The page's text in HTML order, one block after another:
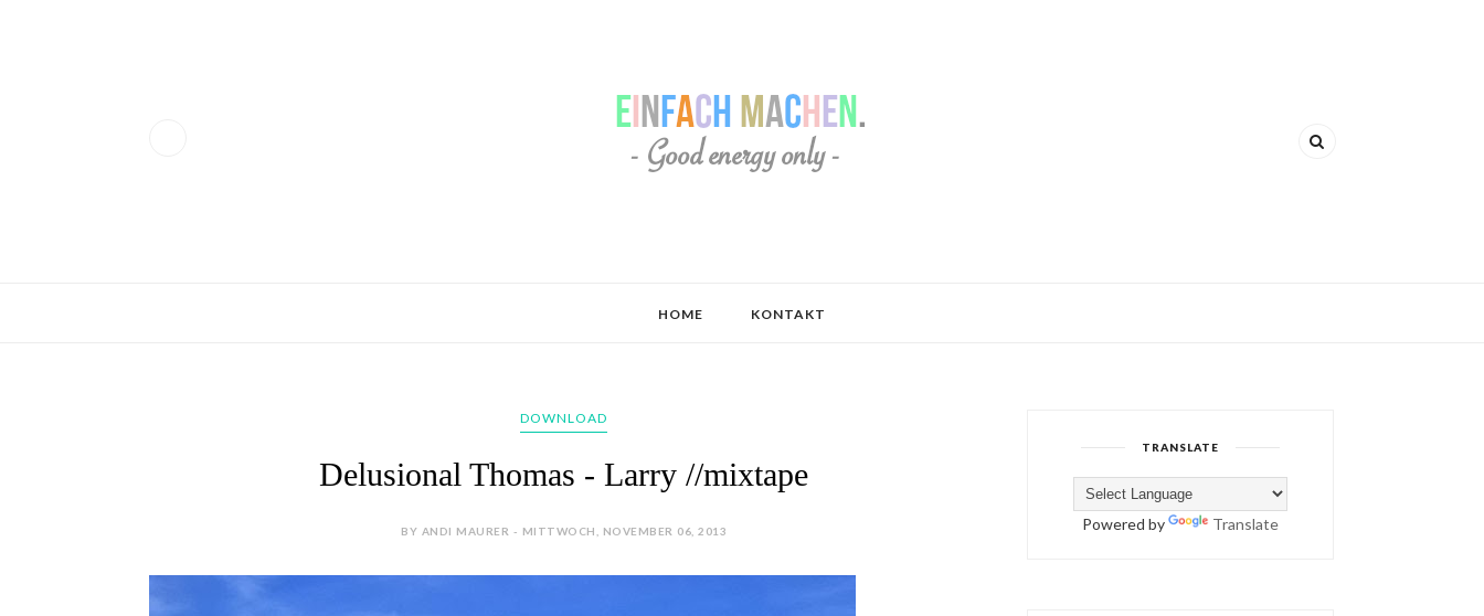
HOME KONTAKT
DOWNLOAD
Delusional Thomas - Larry //mixtape
BY ANDI MAURER - MITTWOCH, NOVEMBER 06, 2013
TRANSLATE
Powered by Translate